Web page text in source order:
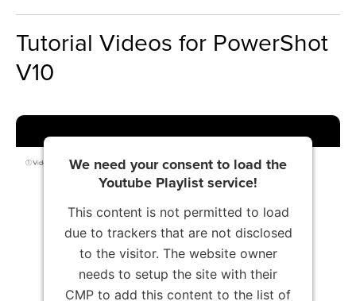
Tutorial Videos for PowerShot
V10
We need your consent to load the
Youtube Playlist service!
This content is not permitted to load
due to trackers that are not disclosed
to the visitor. The website owner
needs to setup the site with their
CMP to add this content to the list of